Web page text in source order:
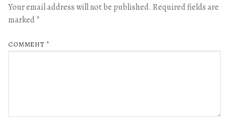
Your email address will not be published. Required fields are
marked*
COMMENT *